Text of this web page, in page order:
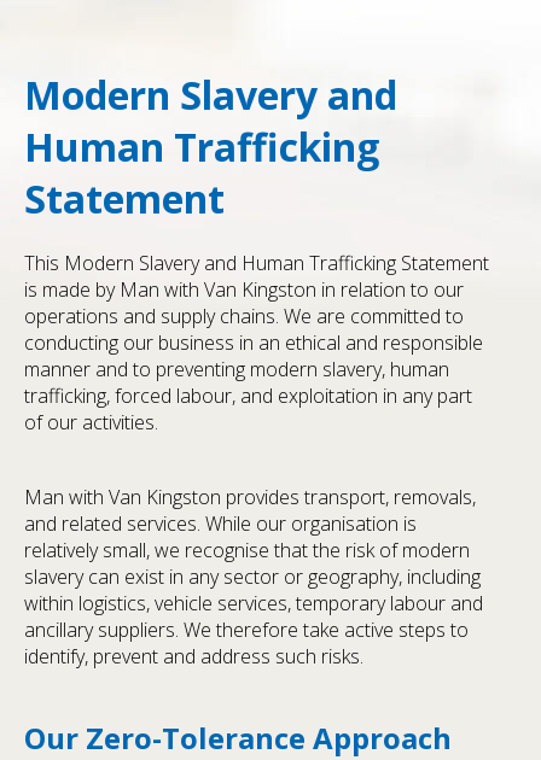
Modern Slavery and
Human Trafficking
Statement
This Modern Slavery and Human Trafficking Statement
is made by Man with Van Kingston in relation to our
operations and supply chains. We are committed to
conducting our business in an ethical and responsible
manner and to preventing modern slavery, human
trafficking, forced labour, and exploitation in any part
of our activities.
Man with Van Kingston provides transport, removals,
and related services. While our organisation is
relatively small, we recognise that the risk of modern
slavery can exist in any sector or geography, including
within logistics, vehicle services, temporary labour and
ancillary suppliers. We therefore take active steps to
identify, prevent and address such risks.
Our Zero-Tolerance Approach